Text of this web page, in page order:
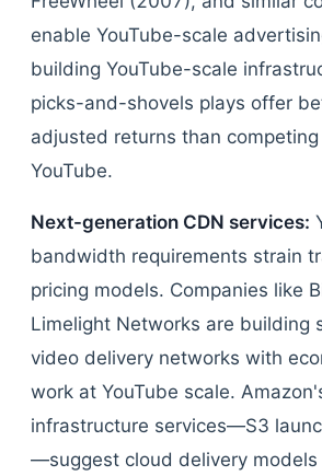
enable YouTube-scale
building YouTube-scale
picks-and-shovels plays offer
adjusted returns than
YouTube.
Next-generation CDN services:
bandwidth requirements strain
pricing models. Companies like
Limelight Networks are building
video delivery networks with
work at YouTube scale.
infrastructure services—S3
—suggest cloud delivery models